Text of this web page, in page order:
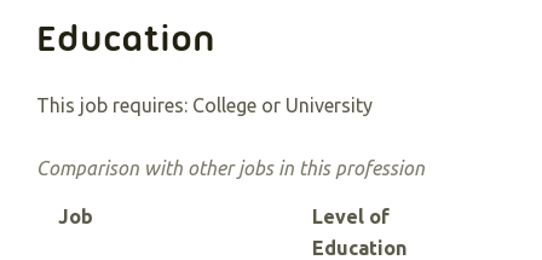
Education
This job requires: College or University
Comparison with other jobs in this profession
Job
Level of
Education